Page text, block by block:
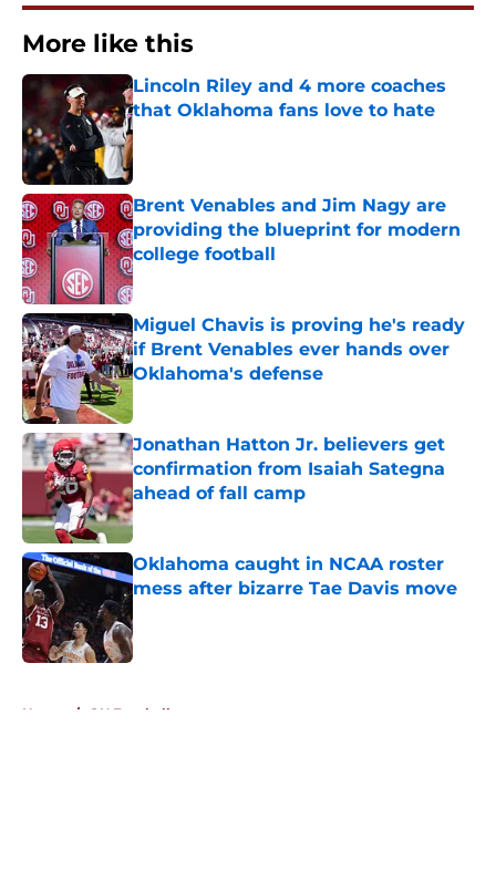
More like this
Lincoln Riley and 4 more coaches
that Oklahoma fans love to hate
Published by on Invalid Date
Brent Venables and Jim Nagy are
providing the blueprint for modern
college football
Published by on Invalid Date
Miguel Chavis is proving he's ready
if Brent Venables ever hands over
Oklahoma's defense
Jonathan Hatton Jr. believers get
confirmation from Isaiah Sategna
ahead of fall camp
Published by on Invalid Date
Oklahoma caught in NCAA roster
mess after bizarre Tae Davis move
Home / OU Football